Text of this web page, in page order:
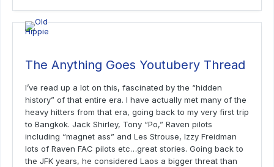
The Anything Goes Youtubery Thread
I’ve read up a lot on this, fascinated by the “hidden
history” of that entire era. I have actually met many of the
heavy hitters from that era, going back to my very first trip
to Bangkok. Jack Shirley, Tony “Po,” Raven pilots
including “magnet ass” and Les Strouse, Izzy Freidman
lots of Raven FAC pilots etc…great stories. Going back to
the JFK years, he considered Laos a bigger threat than